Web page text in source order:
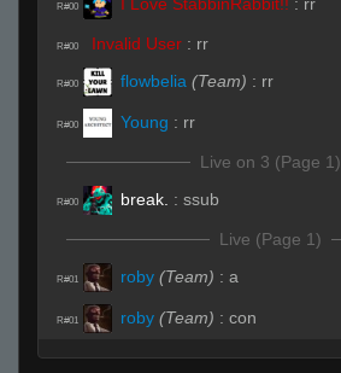
R#00
R#00 Invalid User : rr
R#00 flowbelia (Team) : rr
R#00 Young : rr
Live on 3 (Page 1)
R#00 break. : ssub
Live (Page 1)
R#01 roby (Team) : a
R#01 roby (Team) : con
R#02 DaRac :ssub